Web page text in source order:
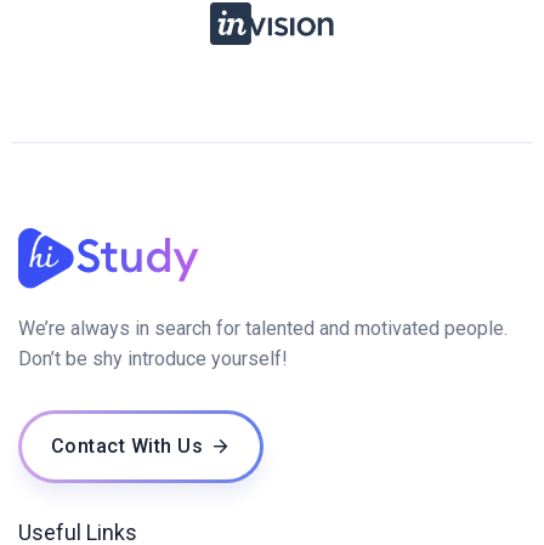
We’re always in search for talented and motivated people.
Don’t be shy introduce yourself!
Contact With Us
Useful Links